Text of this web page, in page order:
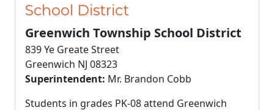
School District
Greenwich Township School District
839 Ye Greate Street
Greenwich NJ 08323
Superintendent: Mr. Brandon Cobb
Students in grades PK-08 attend Greenwich